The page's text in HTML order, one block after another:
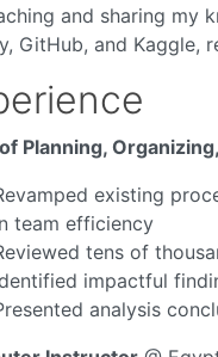
and sharing my
GitHub, and Kaggle,
Planning,
existing
team efficiency
tens of
impactful
analysis